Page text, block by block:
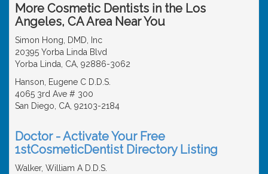
More Cosmetic Dentists in the Los
Angeles, CA Area Near You
Simon Hong, DMD, Inc
20395 Yorba Linda Blvd
Yorba Linda, CA, 92886-3062
Hanson, Eugene C D.D.S.
4065 3rd Ave # 300
San Diego, CA, 92103-2184
Doctor - Activate Your Free
1stCosmeticDentist Directory Listing
Walker, William A D.D.S.